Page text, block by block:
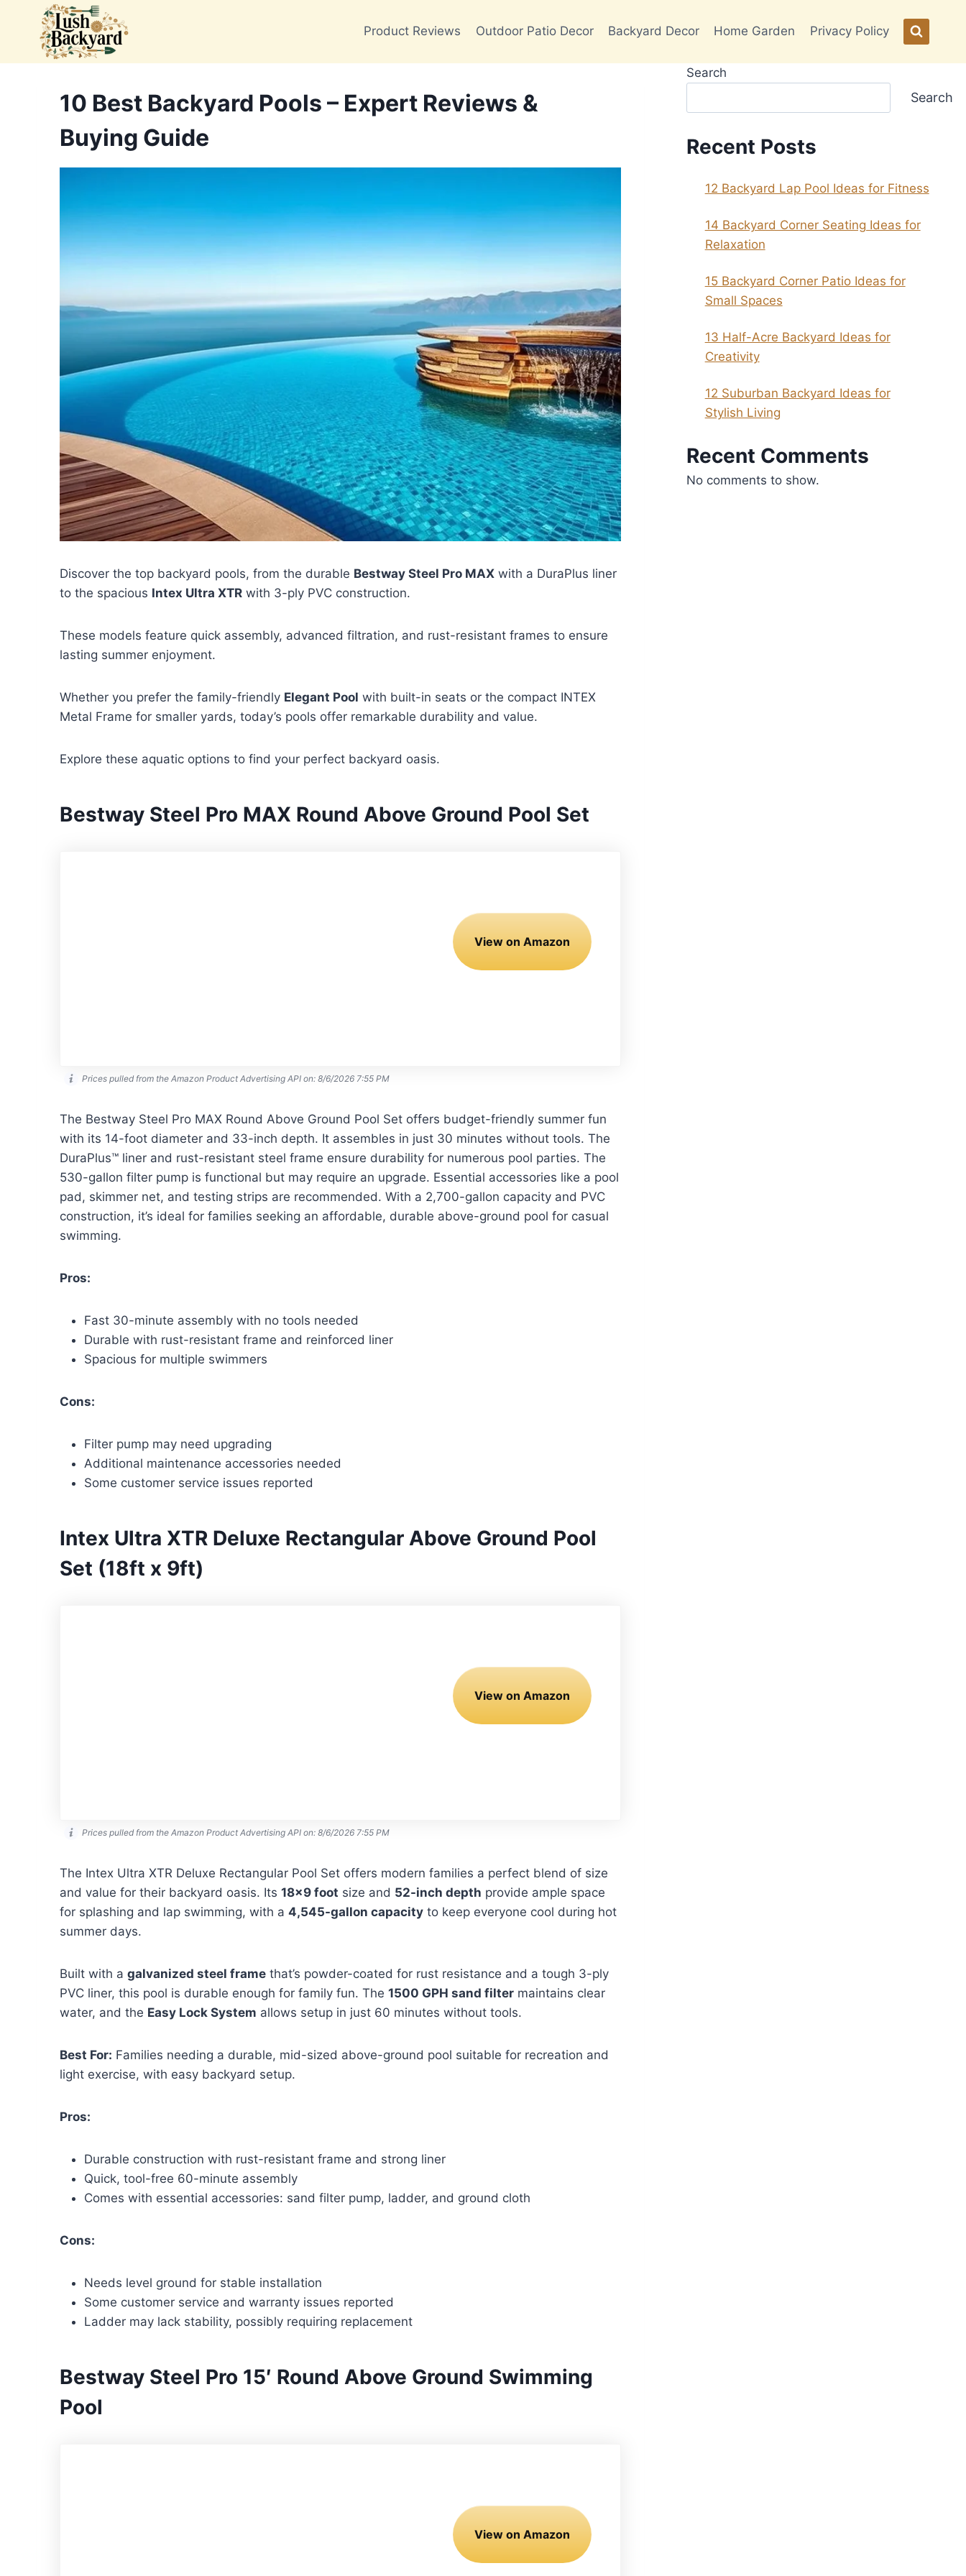
content
Product Reviews Outdoor Patio Decor Backyard Decor Home Garden Privacy Policy
10 Best Backyard Pools – Expert Reviews &
Buying Guide
Discover the top backyard pools, from the durable Bestway Steel Pro MAX with a DuraPlus liner
to the spacious Intex Ultra XTR with 3-ply PVC construction.
These models feature quick assembly, advanced filtration, and rust-resistant frames to ensure
lasting summer enjoyment.
Whether you prefer the family-friendly Elegant Pool with built-in seats or the compact INTEX
Metal Frame for smaller yards, today’s pools offer remarkable durability and value.
Explore these aquatic options to find your perfect backyard oasis.
Bestway Steel Pro MAX Round Above Ground Pool Set
View on Amazon
Prices pulled from the Amazon Product Advertising API on: 8/6/2026 7:55 PM
The Bestway Steel Pro MAX Round Above Ground Pool Set offers budget-friendly summer fun
with its 14-foot diameter and 33-inch depth. It assembles in just 30 minutes without tools. The
DuraPlus™ liner and rust-resistant steel frame ensure durability for numerous pool parties. The
530-gallon filter pump is functional but may require an upgrade. Essential accessories like a pool
pad, skimmer net, and testing strips are recommended. With a 2,700-gallon capacity and PVC
construction, it’s ideal for families seeking an affordable, durable above-ground pool for casual
swimming.
Pros:
Fast 30-minute assembly with no tools needed
Durable with rust-resistant frame and reinforced liner
Spacious for multiple swimmers
Cons:
Filter pump may need upgrading
Additional maintenance accessories needed
Some customer service issues reported
Intex Ultra XTR Deluxe Rectangular Above Ground Pool
Set (18ft x 9ft)
View on Amazon
Prices pulled from the Amazon Product Advertising API on: 8/6/2026 7:55 PM
The Intex Ultra XTR Deluxe Rectangular Pool Set offers modern families a perfect blend of size
and value for their backyard oasis. Its 18×9 foot size and 52-inch depth provide ample space
for splashing and lap swimming, with a 4,545-gallon capacity to keep everyone cool during hot
summer days.
Built with a galvanized steel frame that’s powder-coated for rust resistance and a tough 3-ply
PVC liner, this pool is durable enough for family fun. The 1500 GPH sand filter maintains clear
water, and the Easy Lock System allows setup in just 60 minutes without tools.
Best For: Families needing a durable, mid-sized above-ground pool suitable for recreation and
light exercise, with easy backyard setup.
Pros:
Durable construction with rust-resistant frame and strong liner
Quick, tool-free 60-minute assembly
Comes with essential accessories: sand filter pump, ladder, and ground cloth
Cons:
Needs level ground for stable installation
Some customer service and warranty issues reported
Ladder may lack stability, possibly requiring replacement
Bestway Steel Pro 15′ Round Above Ground Swimming
Pool
View on Amazon
Search
Search
Recent Posts
12 Backyard Lap Pool Ideas for Fitness
14 Backyard Corner Seating Ideas for
Relaxation
15 Backyard Corner Patio Ideas for
Small Spaces
13 Half-Acre Backyard Ideas for
Creativity
12 Suburban Backyard Ideas for
Stylish Living
Recent Comments
No comments to show.